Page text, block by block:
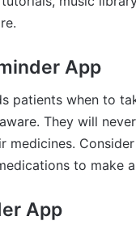
App
patients when to
They will
medicines.
to make
App